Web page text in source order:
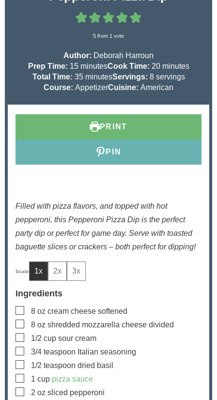
5 from 1 vote
Author: Deborah Harroun
Prep Time: 15m
i
n
minutesCook Time: 20m
i
n
minutes
Total Time: 35m
i
s
minutesServings: 8 servings
Course: AppetizerCuisine: American
PRINT
PIN
Filled with pizza flavors, and topped with hot
pepperoni, this Pepperoni Pizza Dip is the perfect
party dip or perfect for game day. Serve with toasted
baguette slices or crackers – both perfect for dipping!
1x 2x 3x
Ingredients
▢
8 oz cream cheese softened
▢
8 oz shredded mozzarella cheese divided
▢
1/2 cup sour cream
▢
3/4 teaspoon Italian seasoning
▢
1/2 teaspoon dried basil
▢
1 cup pizza sauce
▢
2 oz sliced pepperoni